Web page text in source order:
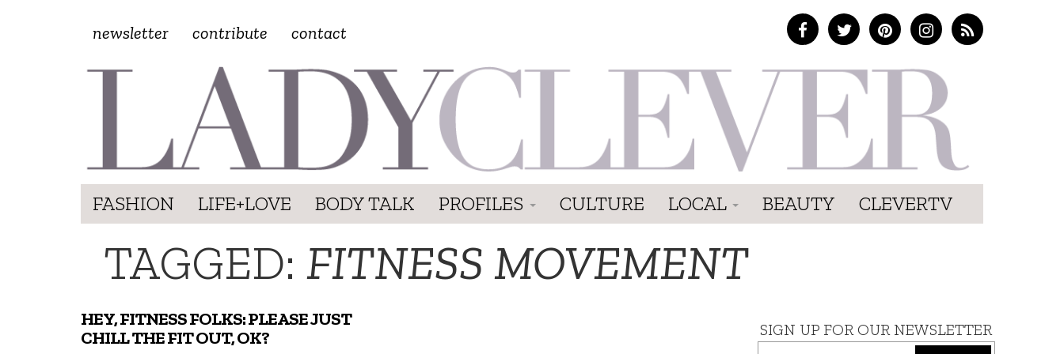
newsletter contribute contact
FASHION LIFE+LOVE BODY TALK PROFILES CULTURE LOCAL BEAUTY CLEVERTV
TAGGED: FITNESS MOVEMENT
HEY, FITNESS FOLKS: PLEASE JUST
CHILL THE FIT OUT, OK?
SIGN UP FOR OUR NEWSLETTER